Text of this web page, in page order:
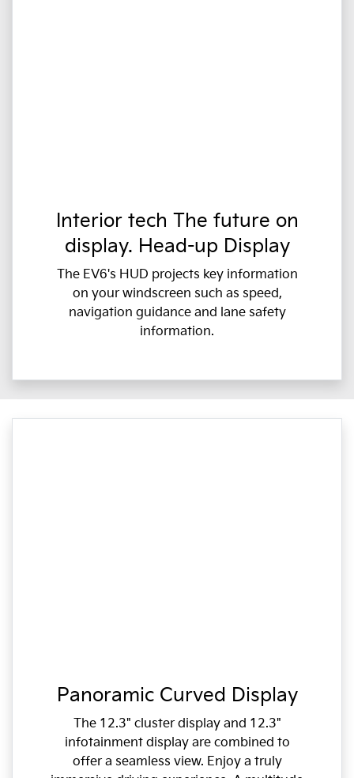
Interior tech The future on
display. Head-up Display
The EV6's HUD projects key information
on your windscreen such as speed,
navigation guidance and lane safety
information.
Panoramic Curved Display
The 12.3" cluster display and 12.3"
infotainment display are combined to
offer a seamless view. Enjoy a truly